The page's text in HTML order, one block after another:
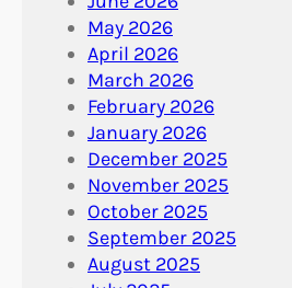
May 2026
April 2026
March 2026
February 2026
January 2026
December 2025
November 2025
October 2025
September 2025
August 2025